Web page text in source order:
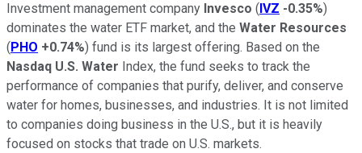
Investment management company Invesco (IVZ -0.35%)
dominates the water ETF market, and the Water Resources
(PHO +0.74%) fund is its largest offering. Based on the
Nasdaq U.S. Water Index, the fund seeks to track the
performance of companies that purify, deliver, and conserve
water for homes, businesses, and industries. It is not limited
to companies doing business in the U.S., but it is heavily
focused on stocks that trade on U.S. markets.